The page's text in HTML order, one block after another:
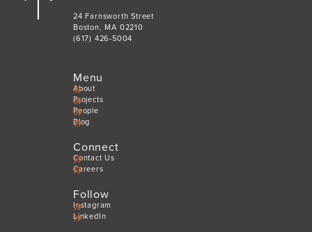
24 Farnsworth Street
Boston, MA 02210
(617) 426-5004
Menu
About
Projects
People
Blog
Connect
Contact Us
Careers
Follow
Instagram
LinkedIn